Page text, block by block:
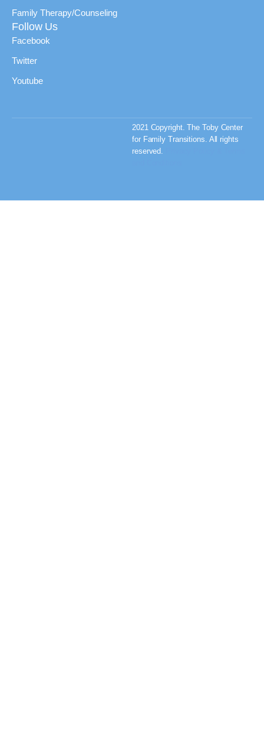
Family Therapy/Counseling
Follow Us
Facebook
Twitter
Youtube
2021 Copyright. The Toby Center
for Family Transitions. All rights
reserved.